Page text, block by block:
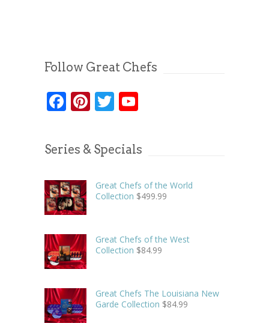
Follow Great Chefs
Facebook
Pinterest
Twitter
Series & Specials
Great Chefs of the World
Collection $499.99
Great Chefs of the West
Collection $84.99
Great Chefs The Louisiana New
Garde Collection $84.99